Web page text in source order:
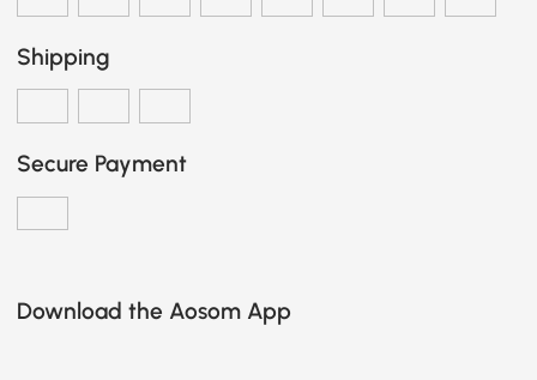
Shipping
Secure Payment
Download the Aosom App